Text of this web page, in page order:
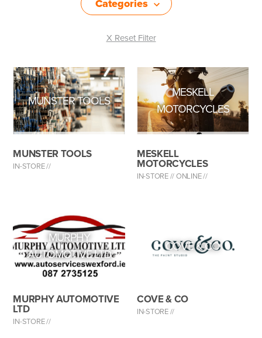
Categories
X Reset Filter
MUNSTER TOOLS
MUNSTER TOOLS
IN-STORE //
MESKELL
MOTORCYCLES
MESKELL
MOTORCYCLES
IN-STORE //ONLINE //
MURPHY
AUTOMOTIVE LTD
MURPHY AUTOMOTIVE
LTD
IN-STORE //
COVE & CO
COVE & CO
IN-STORE //